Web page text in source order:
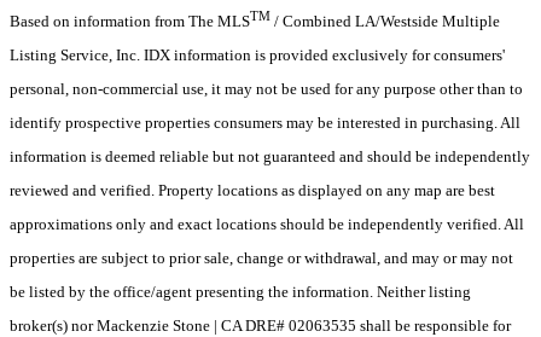
Based on information from The MLSTM / Combined LA/Westside Multiple
Listing Service, Inc. IDX information is provided exclusively for consumers'
personal, non-commercial use, it may not be used for any purpose other than to
identify prospective properties consumers may be interested in purchasing. All
information is deemed reliable but not guaranteed and should be independently
reviewed and verified. Property locations as displayed on any map are best
approximations only and exact locations should be independently verified. All
properties are subject to prior sale, change or withdrawal, and may or may not
be listed by the office/agent presenting the information. Neither listing
broker(s) nor Mackenzie Stone | CA DRE# 02063535 shall be responsible for